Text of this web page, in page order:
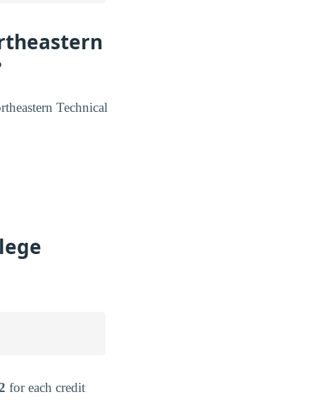
Technical
for each credit